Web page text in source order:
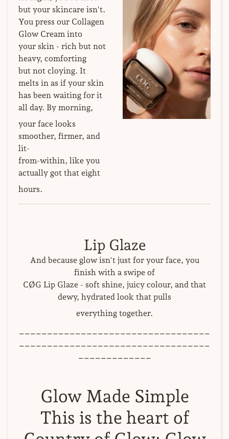
but your skincare isn't.
You press our Collagen
Glow Cream into
your skin - rich but not
heavy, comforting
but not cloying. It
melts in as if your skin
has been waiting for it
all day. By morning,
your face looks
smoother, firmer, and
lit-
from-within, like you
actually got that eight
hours.
Lip Glaze
And because glow isn't just for your face, you
finish with a swipe of
CØG Lip Glaze - soft shine, juicy colour, and that
dewy, hydrated look that pulls
everything together.
Glow Made Simple
This is the heart of